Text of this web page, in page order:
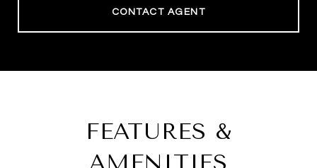
CONTACT AGENT
FEATURES &